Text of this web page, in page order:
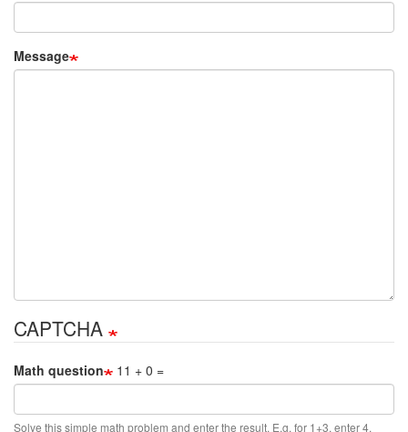
Message
CAPTCHA
Math question 11 + 0 =
Solve this simple math problem and enter the result. E.g. for 1+3, enter 4.